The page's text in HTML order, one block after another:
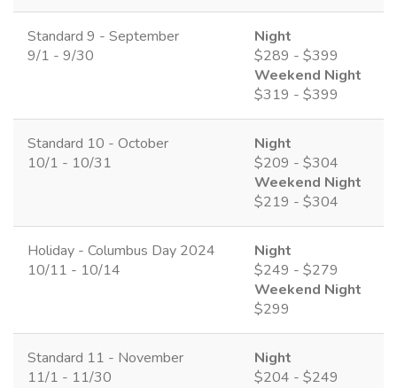
Standard 9 - September
9/1 - 9/30
Night
$289 - $399
Weekend Night
$319 - $399
Standard 10 - October
10/1 - 10/31
Night
$209 - $304
Weekend Night
$219 - $304
Holiday - Columbus Day 2024
10/11 - 10/14
Night
$249 - $279
Weekend Night
$299
Standard 11 - November
11/1 - 11/30
Night
$204 - $249